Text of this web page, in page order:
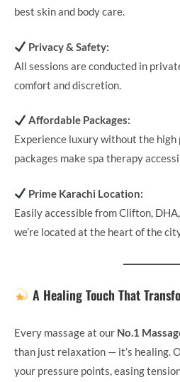
best skin and body care.
Privacy & Safety:
All sessions are conducted in
comfort and discretion.
Affordable Packages:
Experience luxury without the
packages make spa therapy
Prime Karachi Location:
Easily accessible from Clifton,
we’re located at the heart of the
A Healing Touch That
Every massage at our No.1
than just relaxation — it’s healing.
your pressure points, easing